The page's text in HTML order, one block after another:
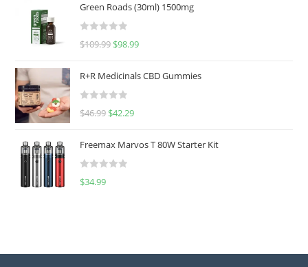
Green Roads (30ml) 1500mg
R
d
0
u
o
f
$109.99 $98.99
R+R Medicinals CBD Gummies
R
d
0
f
$46.99 $42.29
Freemax Marvos T 80W Starter Kit
R
$34.99